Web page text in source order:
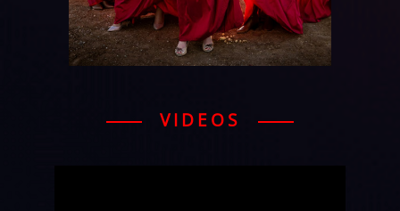
VIDEOS